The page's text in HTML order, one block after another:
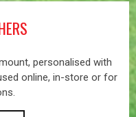
personalised with
online, in-store or for